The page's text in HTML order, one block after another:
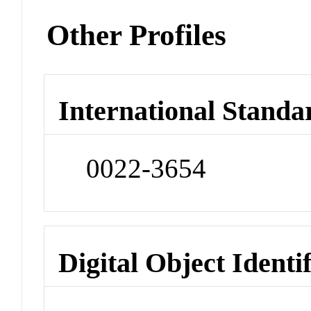
Other Profiles
International
0022-3654
Digital Object